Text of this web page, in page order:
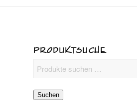
PRODUKTSUCHE
Suchen